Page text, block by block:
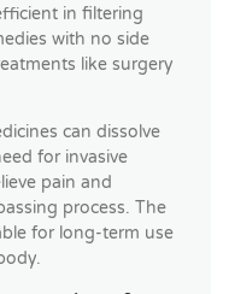
in filtering
with no side
like surgery
can dissolve
for invasive
pain and
process. The
for long-term use